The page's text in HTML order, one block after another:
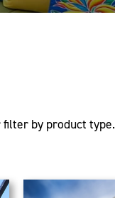
by product type.